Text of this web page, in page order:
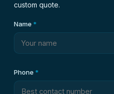
custom quote.
Name *
Phone *